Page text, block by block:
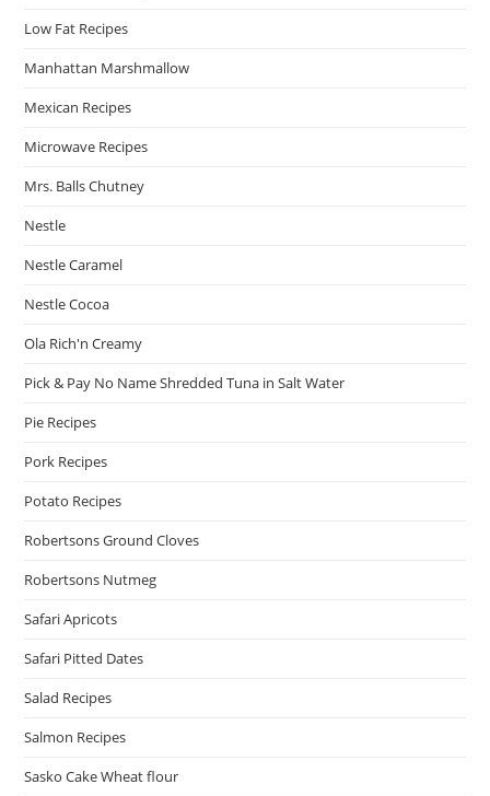
Low Fat Recipes
Manhattan Marshmallow
Mexican Recipes
Microwave Recipes
Mrs. Balls Chutney
Nestle
Nestle Caramel
Nestle Cocoa
Ola Rich'n Creamy
Pick & Pay No Name Shredded Tuna in Salt Water
Pie Recipes
Pork Recipes
Potato Recipes
Robertsons Ground Cloves
Robertsons Nutmeg
Safari Apricots
Safari Pitted Dates
Salad Recipes
Salmon Recipes
Sasko Cake Wheat flour